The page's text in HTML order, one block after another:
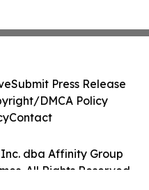
dba Affinity Group
All Rights Reserved.
Submit Press Release
DMCA Policy
Contact